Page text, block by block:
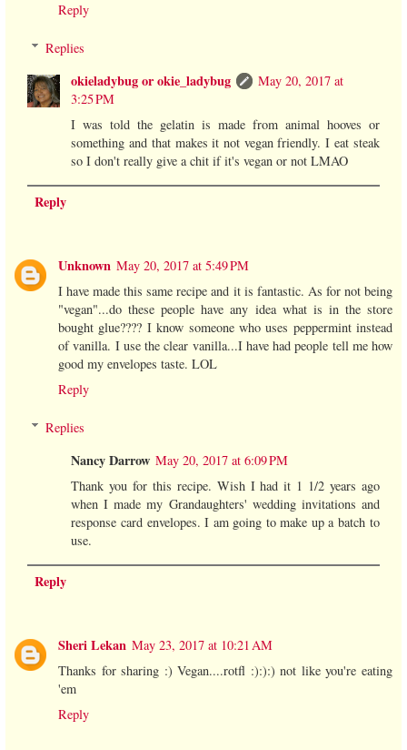
Reply
Replies
okieladybug or okie_ladybug
May 20, 2017 at
3:25 PM
I was told the gelatin is made from animal hooves or
something and that makes it not vegan friendly. I eat steak
so I don't really give a chit if it's vegan or not LMAO
Reply
Unknown May 20, 2017 at 5:49 PM
I have made this same recipe and it is fantastic. As for not being
"vegan"...do these people have any idea what is in the store
bought glue???? I know someone who uses peppermint instead
of vanilla. I use the clear vanilla...I have had people tell me how
good my envelopes taste. LOL
Reply
Replies
Nancy Darrow May 20, 2017 at 6:09 PM
Thank you for this recipe. Wish I had it 1 1/2 years ago
when I made my Grandaughters' wedding invitations and
response card envelopes. I am going to make up a batch to
use.
Reply
Sheri Lekan May 23, 2017 at 10:21 AM
Thanks for sharing :) Vegan....rotfl :):):) not like you're eating
'em
Reply